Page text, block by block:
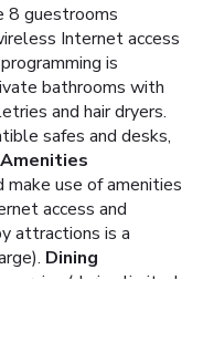
8 guestrooms
Internet access
is
bathrooms with
and hair dryers.
safes and desks,
Amenities
make use of amenities
access and
attractions is a
Dining
(during limited